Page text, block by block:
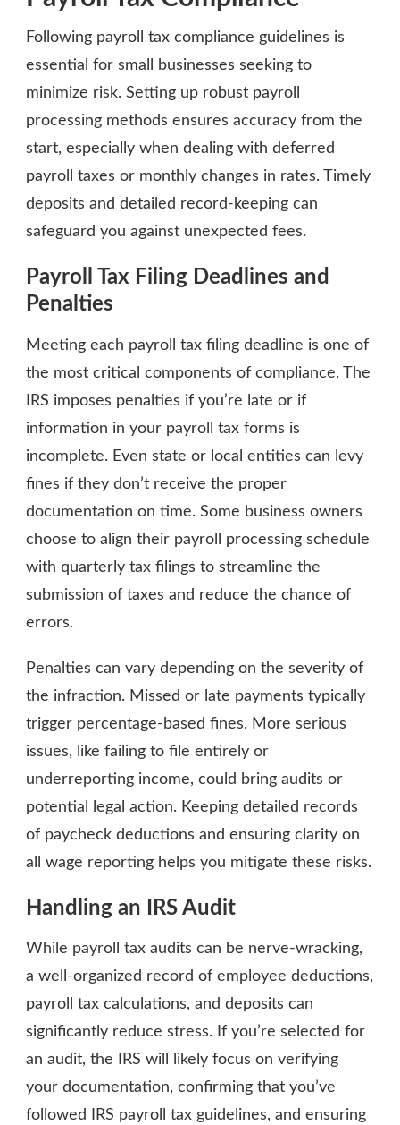
Following payroll tax compliance guidelines is
essential for small businesses seeking to
minimize risk. Setting up robust payroll
processing methods ensures accuracy from the
start, especially when dealing with deferred
payroll taxes or monthly changes in rates. Timely
deposits and detailed record-keeping can
safeguard you against unexpected fees.
Payroll Tax Filing Deadlines and
Penalties
Meeting each payroll tax filing deadline is one of
the most critical components of compliance. The
IRS imposes penalties if you’re late or if
information in your payroll tax forms is
incomplete. Even state or local entities can levy
fines if they don’t receive the proper
documentation on time. Some business owners
choose to align their payroll processing schedule
with quarterly tax filings to streamline the
submission of taxes and reduce the chance of
errors.
Penalties can vary depending on the severity of
the infraction. Missed or late payments typically
trigger percentage-based fines. More serious
issues, like failing to file entirely or
underreporting income, could bring audits or
potential legal action. Keeping detailed records
of paycheck deductions and ensuring clarity on
all wage reporting helps you mitigate these risks.
Handling an IRS Audit
While payroll tax audits can be nerve-wracking,
a well-organized record of employee deductions,
payroll tax calculations, and deposits can
significantly reduce stress. If you’re selected for
an audit, the IRS will likely focus on verifying
your documentation, confirming that you’ve
followed IRS payroll tax guidelines, and ensuring